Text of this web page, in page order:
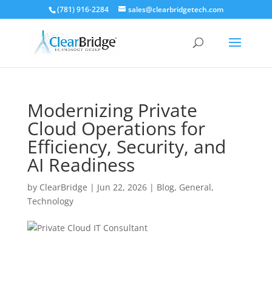
(781) 916-2284 sales@clearbridgetech.com
Modernizing Private
Cloud Operations for
Efficiency, Security, and
AI Readiness
by ClearBridge | Jun 22, 2026| Blog, General,
Technology